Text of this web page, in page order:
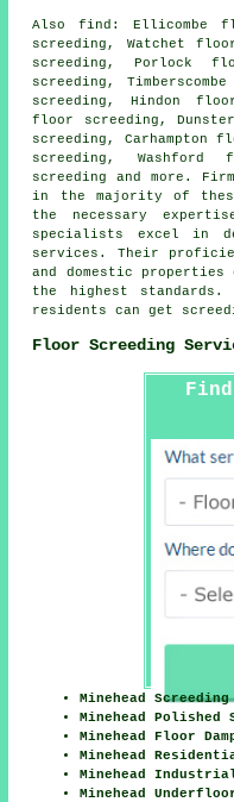
Alsofind : Ellicombe
screeding, Watchet
screeding, Porlock
screeding,
screeding, Hindon
floor screeding,
screeding, Carhampton
screeding,
screeding and more.
in the majority of
the necessary
specialists excel in
services. Their
and domestic
the highest
residents can get
Floor Screeding
Minehead
Minehead Polished
Minehead Floor
Minehead
Minehead
Minehead